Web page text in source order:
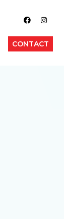
CONTACT